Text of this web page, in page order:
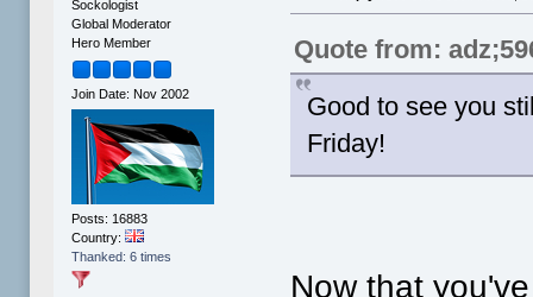
Sockologist
Global Moderator
Hero Member
Join Date: Nov 2002
Posts: 16883
Country:
Thanked: 6 times
Quote from:
Good to see you
Friday!
Now that